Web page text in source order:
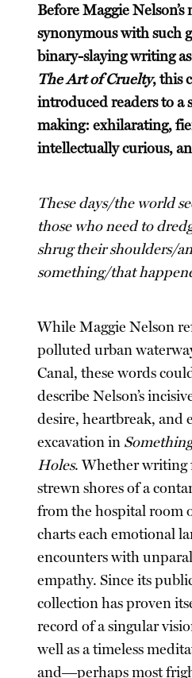
Before Maggie Nelson’s
synonymous with such
binary-slaying writing as
The Art of Cruelty, this
introduced readers to a
making: exhilarating,
intellectually curious,
These days/the world
those who need to
shrug their shoulders/
something/that
While Maggie Nelson
polluted urban
Canal, these words
describe Nelson’s
desire, heartbreak, and
excavation in
Holes. Whether writing
strewn shores of a
from the hospital room
charts each emotional
encounters with
empathy. Since its
collection has proven
record of a singular
well as a timeless
and―perhaps most